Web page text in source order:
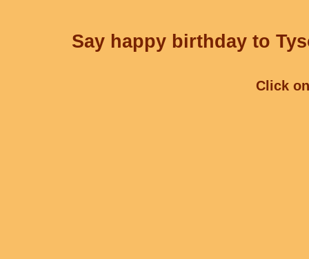
Say happy birthday to
Click